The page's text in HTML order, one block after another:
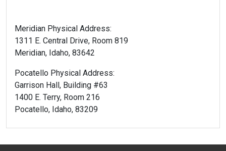
Meridian Physical Address:
1311 E. Central Drive, Room 819
Meridian, Idaho, 83642
Pocatello Physical Address:
Garrison Hall, Building #63
1400 E. Terry, Room 216
Pocatello, Idaho, 83209